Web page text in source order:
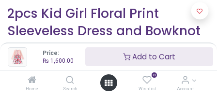
Price:
₨ 1,600.00 Add to Cart
Home Search
0
Wishlist Account
2pcs Kid Girl Floral Print
Sleeveless Dress and Bowknot
Design Cardigan Set
₨1,600.00